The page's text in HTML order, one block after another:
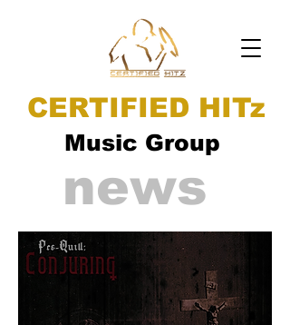
CERTIFIED HITz
Music Group
news